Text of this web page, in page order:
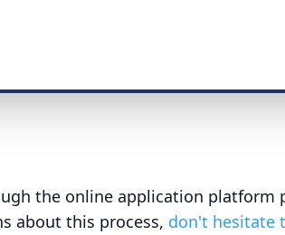
the online application platform
about this process, don't hesitate